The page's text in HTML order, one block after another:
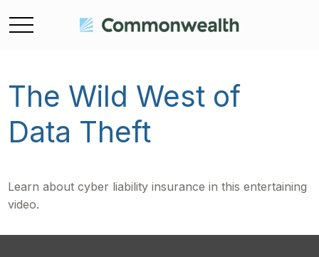
The Wild West of
Data Theft
Learn about cyber liability insurance in this entertaining
video.